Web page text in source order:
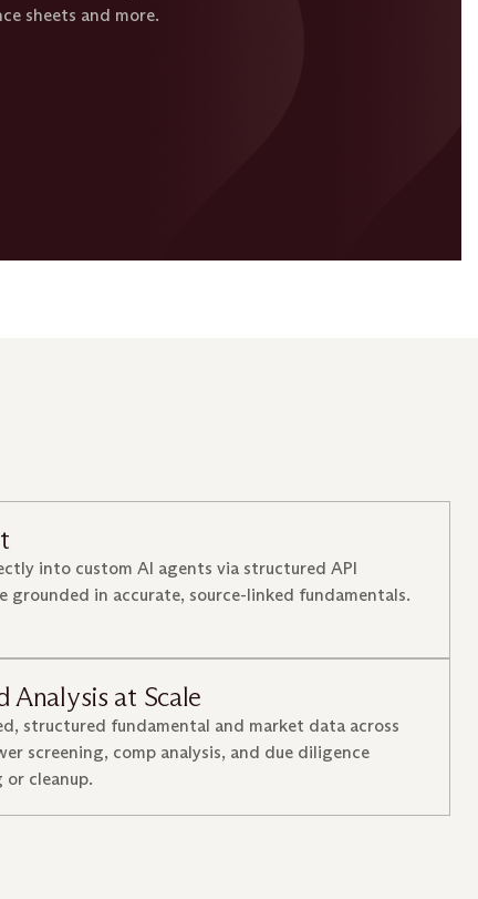
sheets and more.
into custom AI agents via structured API
grounded in accurate, source-linked fundamentals.
Analysis at Scale
structured fundamental and market data across
screening, comp analysis, and due diligence
cleanup.